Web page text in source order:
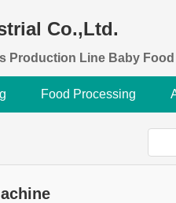
Co.,Ltd.
Production Line Baby
Food Processing